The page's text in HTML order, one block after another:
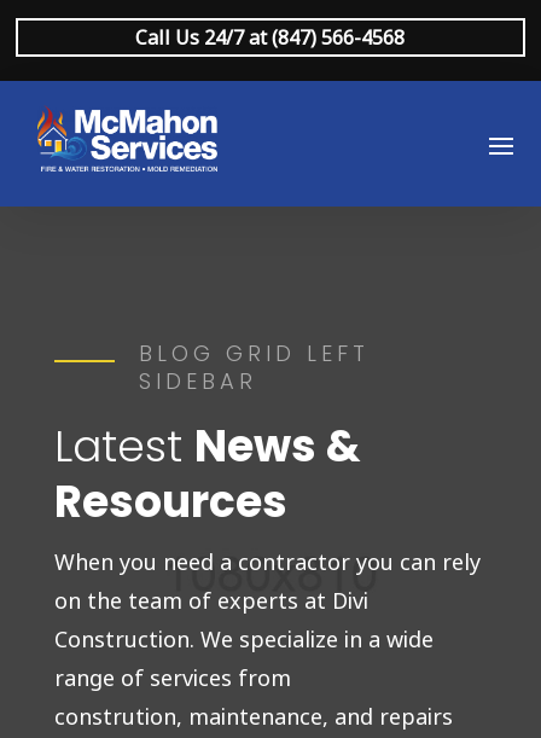
Call Us 24/7 at (847) 566-4568
BLOG GRID LEFT
SIDEBAR
Latest News &
Resources
When you need a contractor you can rely
on the team of experts at Divi
Construction. We specialize in a wide
range of services from
constrution, maintenance, and repairs